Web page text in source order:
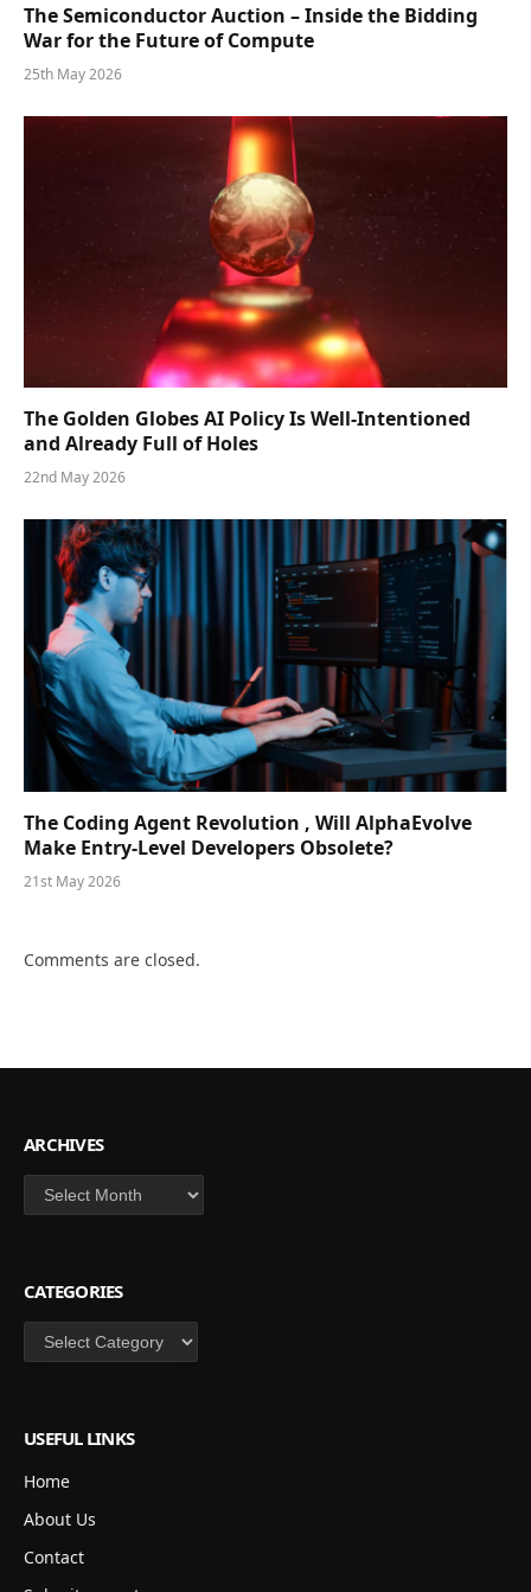
The Semiconductor Auction – Inside the Bidding
War for the Future of Compute
25th May 2026
The Golden Globes AI Policy Is Well-Intentioned
and Already Full of Holes
22nd May 2026
The Coding Agent Revolution , Will AlphaEvolve
Make Entry-Level Developers Obsolete?
21st May 2026
Comments are closed.
ARCHIVES
Archives
CATEGORIES
Categories
USEFUL LINKS
Home
About Us
Contact